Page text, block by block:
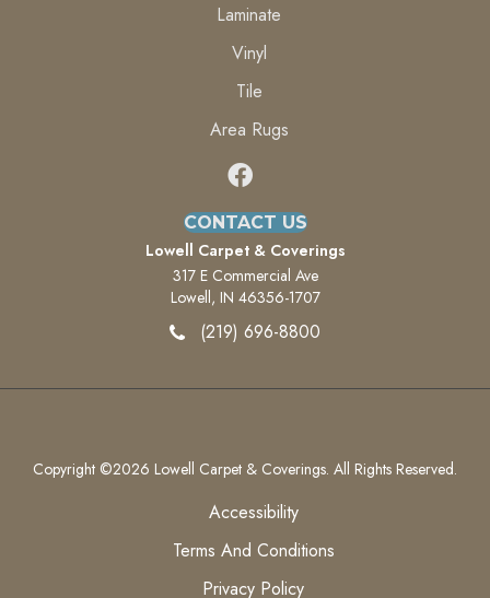
Laminate
Vinyl
Tile
Area Rugs
CONTACT US
Lowell Carpet & Coverings
317 E Commercial Ave
Lowell, IN 46356-1707
(219) 696-8800
Copyright ©2026 Lowell Carpet & Coverings. All Rights Reserved.
Accessibility
Terms And Conditions
Privacy Policy